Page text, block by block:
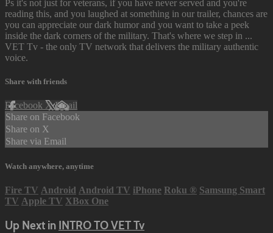
Ps it's not just for veterans, if you have never served and you're
reading this, and you laughed at something in our trailer, chances are
you can appreciate our dark humor and you want to take a peek
inside the dark corners of the military. That's where we step in ...
VET Tv - the only TV network that delivers the military authentic
voice.
Share with friends
Facebook XEmail
Share on Facebook
Share on X
Share via Email
Watch anywhere, anytime
Fire TV Android Android TV iPhone Roku ® Samsung Smart
TV Apple TV XBox One
Up Next in INTRO TO VET Tv